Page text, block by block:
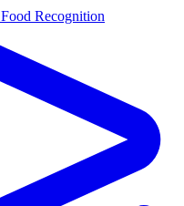
Food Recognition